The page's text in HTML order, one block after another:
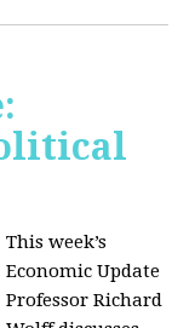
This week’s
Economic Update
Professor Richard